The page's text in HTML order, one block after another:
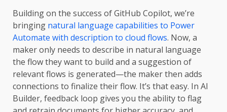
Building on the success of GitHub Copilot, we’re
bringing natural language capabilities to Power
Automate with description to cloud flows. Now, a
maker only needs to describe in natural language
the flow they want to build and a suggestion of
relevant flows is generated—the maker then adds
connections to finalize their flow. It’s that easy. In AI
Builder, feedback loop gives you the ability to flag